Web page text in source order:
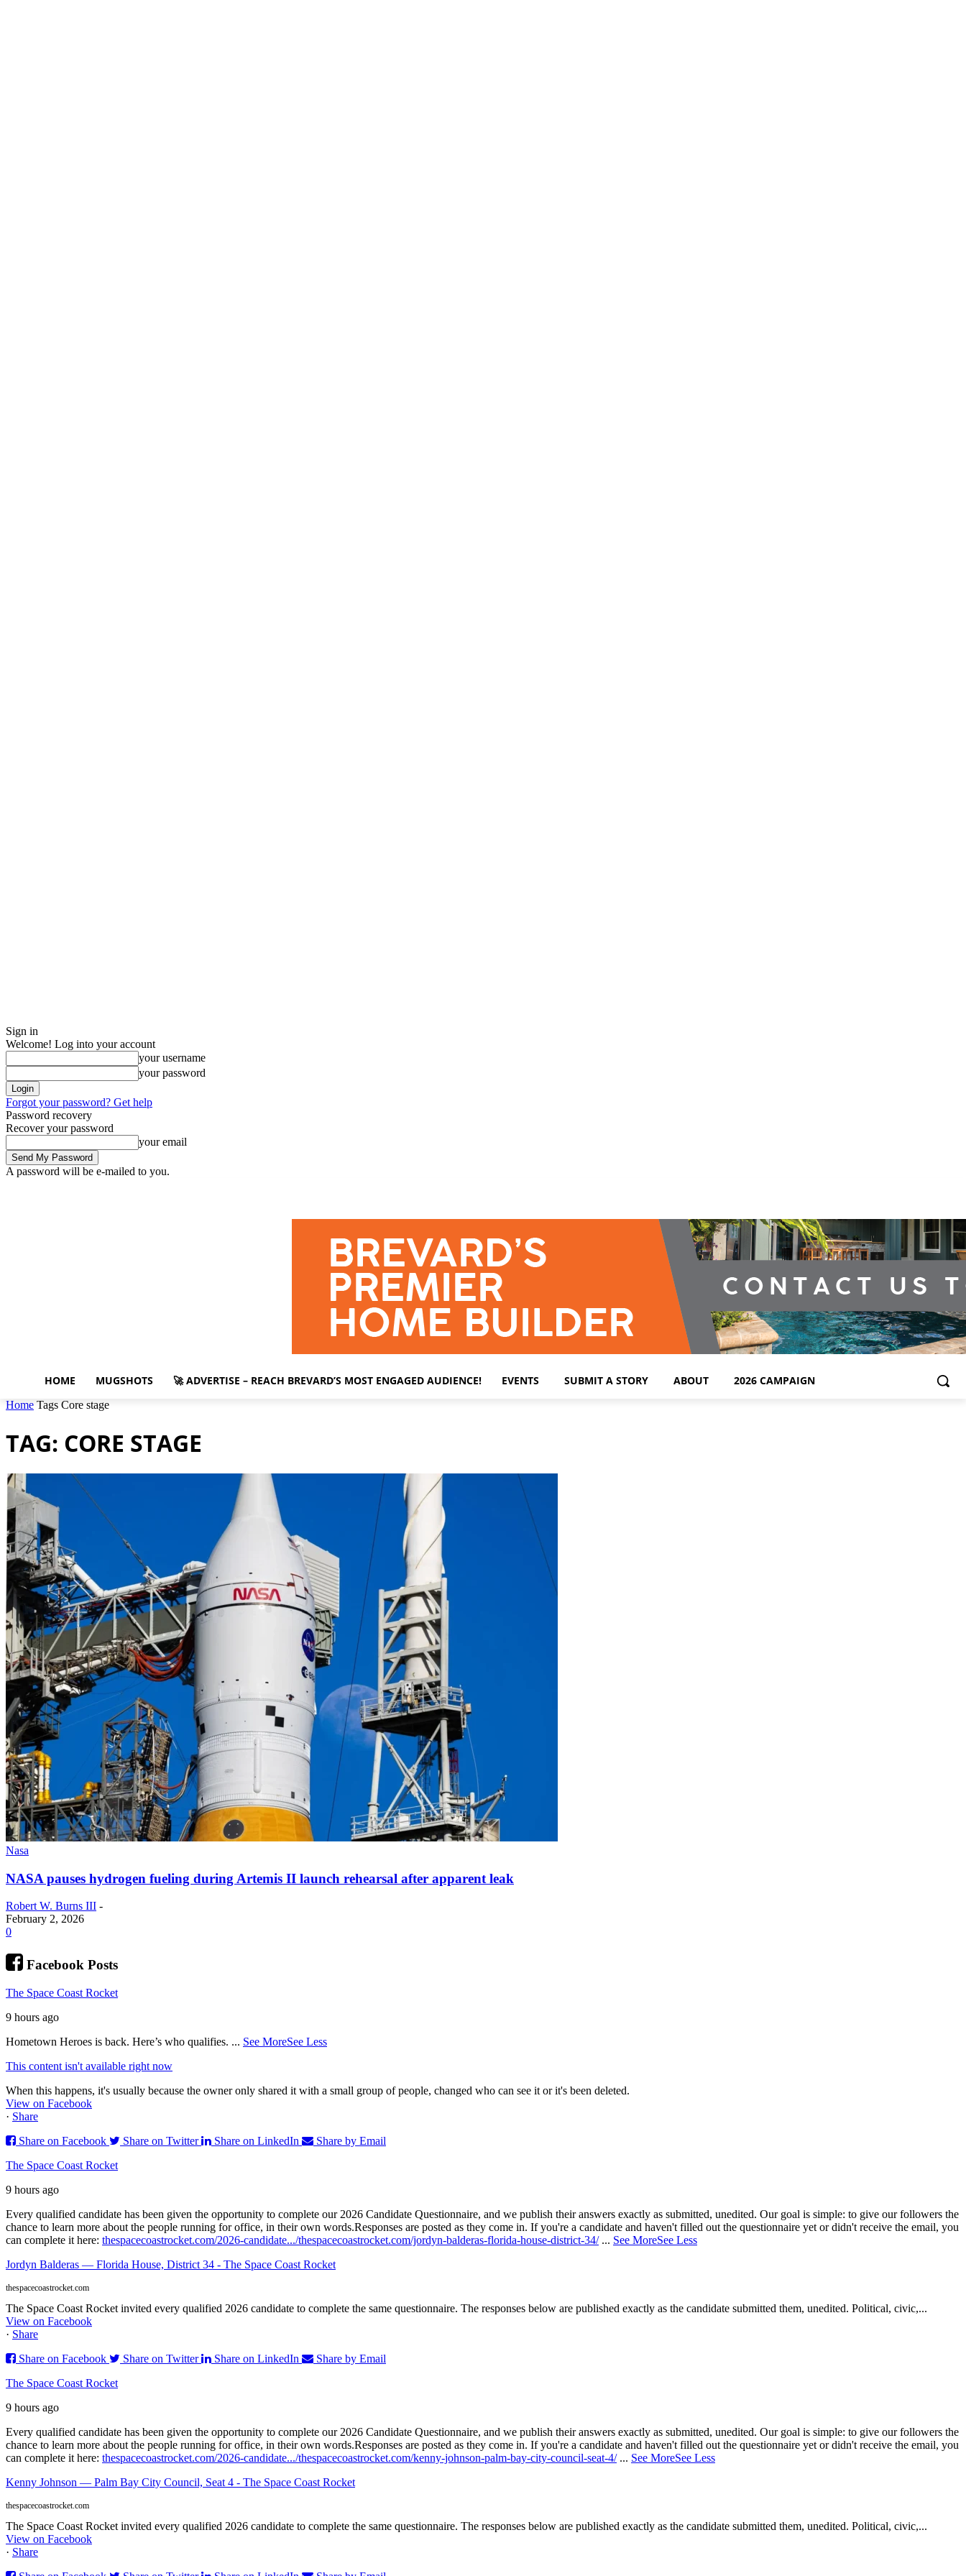
Sign in
Welcome! Log into your account
your username
your password
Forgot your password? Get help
Password recovery
Recover your password
your email
A password will be e-mailed to you.
HOME MUGSHOTS 🚀 ADVERTISE – REACH BREVARD’S MOST ENGAGED AUDIENCE! EVENTS SUBMIT A STORY ABOUT 2026 CAMPAIGN
Home Tags Core stage
TAG: CORE STAGE
Nasa
NASA pauses hydrogen fueling during Artemis II launch rehearsal after apparent leak
Robert W. Burns III -
February 2, 2026
0
Facebook Posts
The Space Coast Rocket
9 hours ago
Hometown Heroes is back. Here’s who qualifies. ... See MoreSee Less
This content isn't available right now
When this happens, it's usually because the owner only shared it with a small group of people, changed who can see it or it's been deleted.
View on Facebook
· Share
Share on Facebook
Share on Twitter Share on LinkedIn
Share by Email
The Space Coast Rocket
9 hours ago
Every qualified candidate has been given the opportunity to complete our 2026 Candidate Questionnaire, and we publish their answers exactly as submitted, unedited. Our goal is simple: to give our followers the
chance to learn more about the people running for office, in their own words.Responses are posted as they come in. If you're a candidate and haven't filled out the questionnaire yet or didn't receive the email, you
can complete it here: thespacecoastrocket.com/2026-candidate.../thespacecoastrocket.com/jordyn-balderas-florida-house-district-34/ ... See MoreSee Less
Jordyn Balderas — Florida House, District 34 - The Space Coast Rocket
thespacecoastrocket.com
The Space Coast Rocket invited every qualified 2026 candidate to complete the same questionnaire. The responses below are published exactly as the candidate submitted them, unedited. Political, civic,...
View on Facebook
· Share
Share on Facebook
Share on Twitter Share on LinkedIn
Share by Email
The Space Coast Rocket
9 hours ago
Every qualified candidate has been given the opportunity to complete our 2026 Candidate Questionnaire, and we publish their answers exactly as submitted, unedited. Our goal is simple: to give our followers the
chance to learn more about the people running for office, in their own words.Responses are posted as they come in. If you're a candidate and haven't filled out the questionnaire yet or didn't receive the email, you
can complete it here: thespacecoastrocket.com/2026-candidate.../thespacecoastrocket.com/kenny-johnson-palm-bay-city-council-seat-4/ ... See MoreSee Less
Kenny Johnson — Palm Bay City Council, Seat 4 - The Space Coast Rocket
thespacecoastrocket.com
The Space Coast Rocket invited every qualified 2026 candidate to complete the same questionnaire. The responses below are published exactly as the candidate submitted them, unedited. Political, civic,...
View on Facebook
· Share